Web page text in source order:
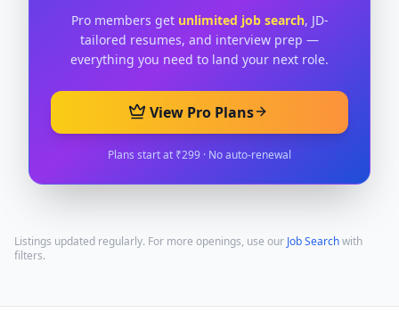
Pro members get unlimited job search, JD-
tailored resumes, and interview prep —
everything you need to land your next role.
View Pro Plans
Plans start at ₹299 · No auto-renewal
Listings updated regularly. For more openings, use our Job Searchwith
filters.